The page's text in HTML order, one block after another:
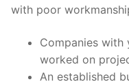
with poor
Companies with
worked on
An established